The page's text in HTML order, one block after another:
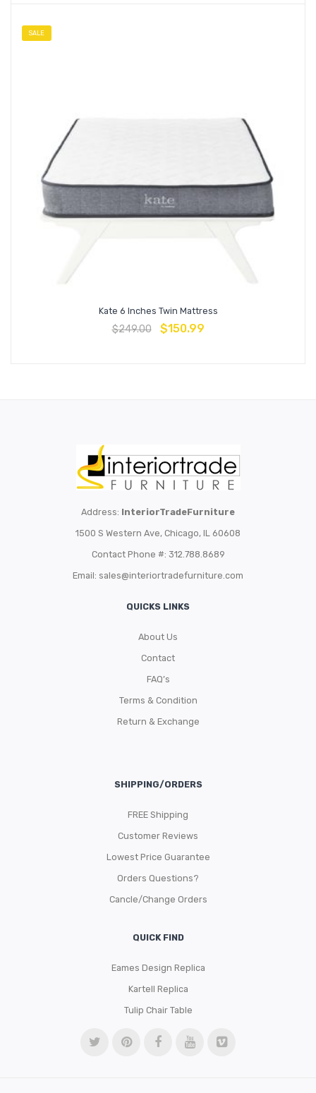
SALE
Kate 6 Inches Twin Mattress
$249.00 $150.99
Address: InteriorTradeFurniture
1500 S Western Ave, Chicago, IL 60608
Contact Phone #: 312.788.8689
Email: sales@interiortradefurniture.com
QUICKS LINKS
About Us
Contact
FAQ’s
Terms & Condition
Return & Exchange
SHIPPING/ORDERS
FREE Shipping
Customer Reviews
Lowest Price Guarantee
Orders Questions?
Cancle/Change Orders
QUICK FIND
Eames Design Replica
Kartell Replica
Tulip Chair Table